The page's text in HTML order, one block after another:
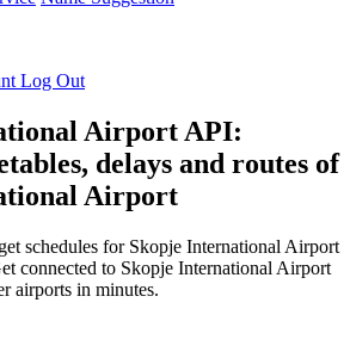
Log Out
Airport API:
delays and routes of
Airport
schedules for Skopje International Airport
connected to Skopje International Airport
airports in minutes.